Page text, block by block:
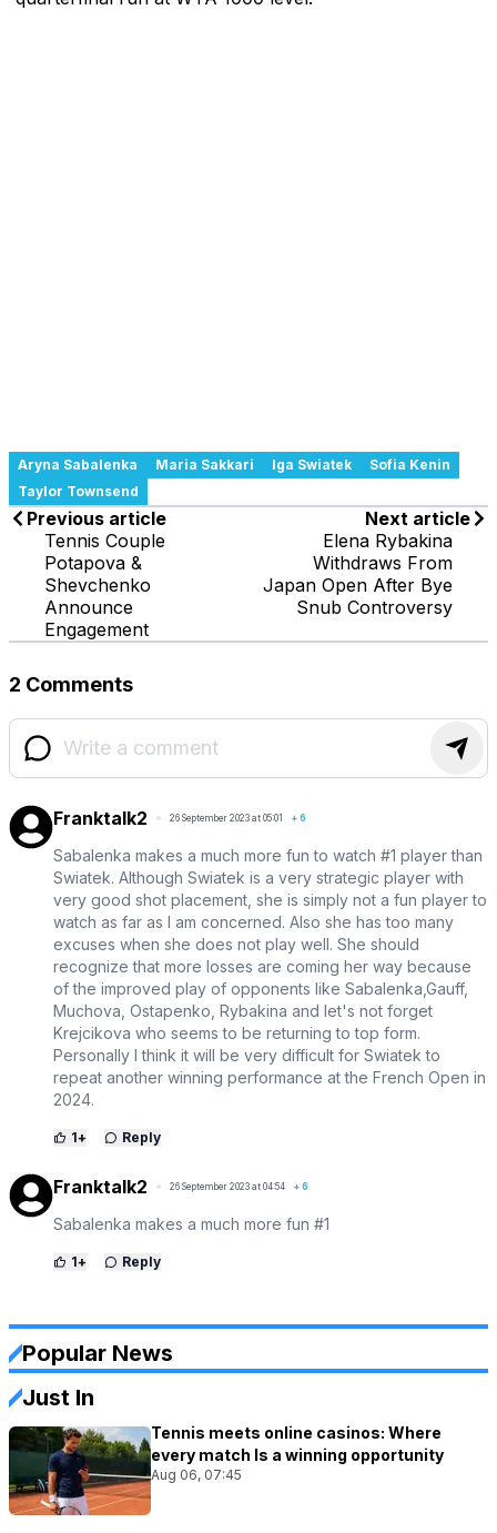
Aryna Sabalenka Maria Sakkari Iga Swiatek
Sofia Kenin
Taylor Townsend
Previous article
Tennis Couple
Potapova &
Shevchenko
Announce
Engagement
Next article
Elena Rybakina
Withdraws From
Japan Open After Bye
Snub Controversy
2 Comments
Franktalk2 26 September 2023 at 05:01 + 6
Sabalenka makes a much more fun to watch #1 player than
Swiatek. Although Swiatek is a very strategic player with
very good shot placement, she is simply not a fun player to
watch as far as I am concerned. Also she has too many
excuses when she does not play well. She should
recognize that more losses are coming her way because
of the improved play of opponents like Sabalenka,Gauff,
Muchova, Ostapenko, Rybakina and let's not forget
Krejcikova who seems to be returning to top form.
Personally I think it will be very difficult for Swiatek to
repeat another winning performance at the French Open in
2024.
1+ Reply
Franktalk2 26 September 2023 at 04:54 + 6
Sabalenka makes a much more fun #1
1+ Reply
Popular News
Just In
Tennis meets online casinos: Where
every match Is a winning opportunity
Aug 06, 07:45